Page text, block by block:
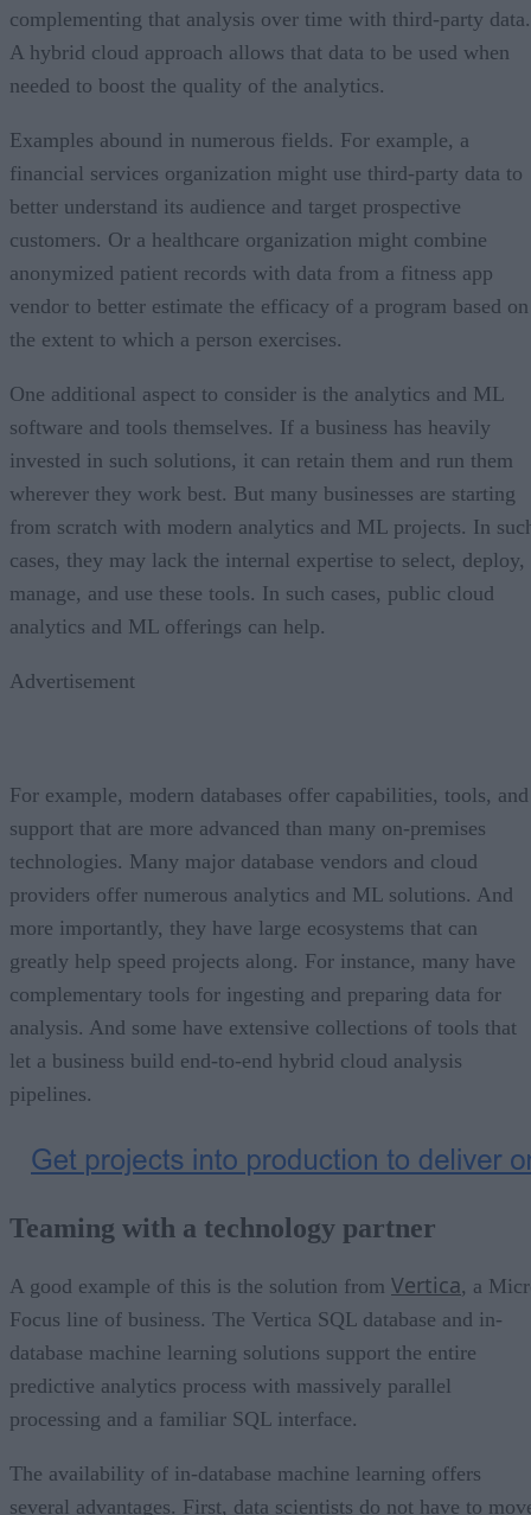
complementing that analysis over time with third-party data.
A hybrid cloud approach allows that data to be used when
needed to boost the quality of the analytics.
Examples abound in numerous fields. For example, a
financial services organization might use third-party data to
better understand its audience and target prospective
customers. Or a healthcare organization might combine
anonymized patient records with data from a fitness app
vendor to better estimate the efficacy of a program based on
the extent to which a person exercises.
One additional aspect to consider is the analytics and ML
software and tools themselves. If a business has heavily
invested in such solutions, it can retain them and run them
wherever they work best. But many businesses are starting
from scratch with modern analytics and ML projects. In
cases, they may lack the internal expertise to select, deploy,
manage, and use these tools. In such cases, public cloud
analytics and ML offerings can help.
Advertisement
For example, modern databases offer capabilities, tools, and
support that are more advanced than many on-premises
technologies. Many major database vendors and cloud
providers offer numerous analytics and ML solutions. And
more importantly, they have large ecosystems that can
greatly help speed projects along. For instance, many have
complementary tools for ingesting and preparing data for
analysis. And some have extensive collections of tools that
let a business build end-to-end hybrid cloud analysis
pipelines.
Teaming with a technology partner
A good example of this is the solution from Vertica, a
Focus line of business. The Vertica SQL database and in-
database machine learning solutions support the entire
predictive analytics process with massively parallel
processing and a familiar SQL interface.
The availability of in-database machine learning offers
several advantages. First, data scientists do not have to